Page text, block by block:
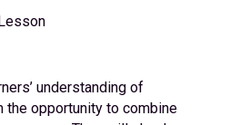
understanding of
the opportunity to combine